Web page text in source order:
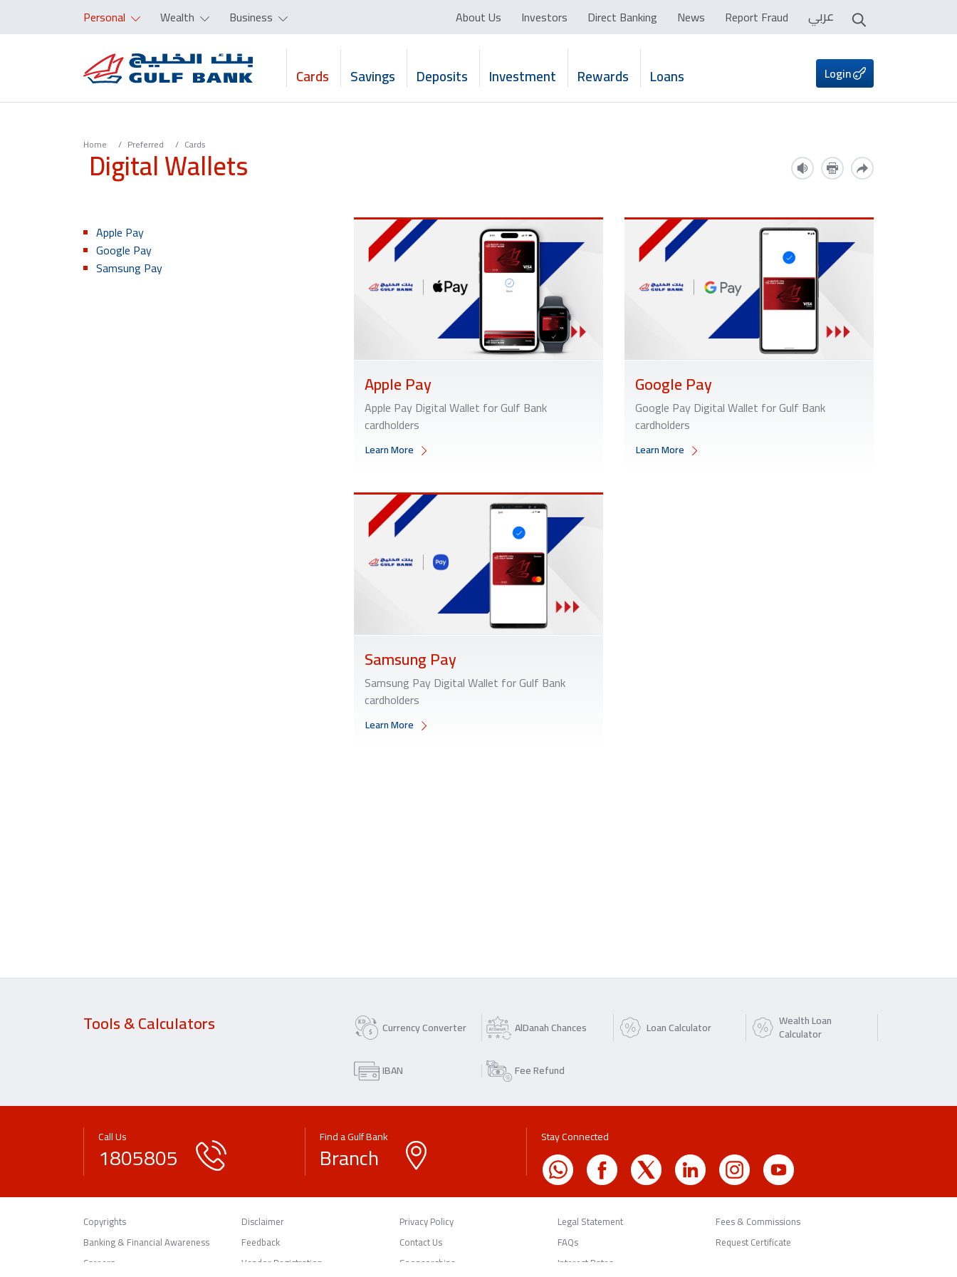
Personal Wealth Business About Us Investors Direct Banking News Report Fraud عربي
Cards Savings Deposits Investment Rewards Loans Login
Home Preferred Cards
Digital Wallets
Apple Pay
Google Pay
Samsung Pay
Apple Pay
Apple Pay Digital Wallet for Gulf Bank
cardholders
Learn More
Google Pay
Google Pay Digital Wallet for Gulf Bank
cardholders
Learn More
Samsung Pay
Samsung Pay Digital Wallet for Gulf Bank
cardholders
Learn More
Tools & Calculators Currency Converter AlDanah Chances Loan Calculator Wealth Loan
Calculator
IBAN
Fee Refund
Call Us
1805805
Find a Gulf Bank
Branch
Stay Connected
Copyrights Disclaimer Privacy Policy Legal Statement
Fees & Commissions
Banking & Financial Awareness
Feedback Contact Us FAQs
Request Certificate
Careers
Vendor Registration Sponsorships Interest Rates